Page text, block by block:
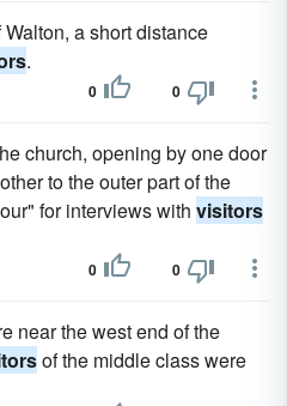
a short distance
.
0 0
church, opening by one door
to the outer part of the
for interviews with visitors
0 0
near the west end of the
of the middle class were